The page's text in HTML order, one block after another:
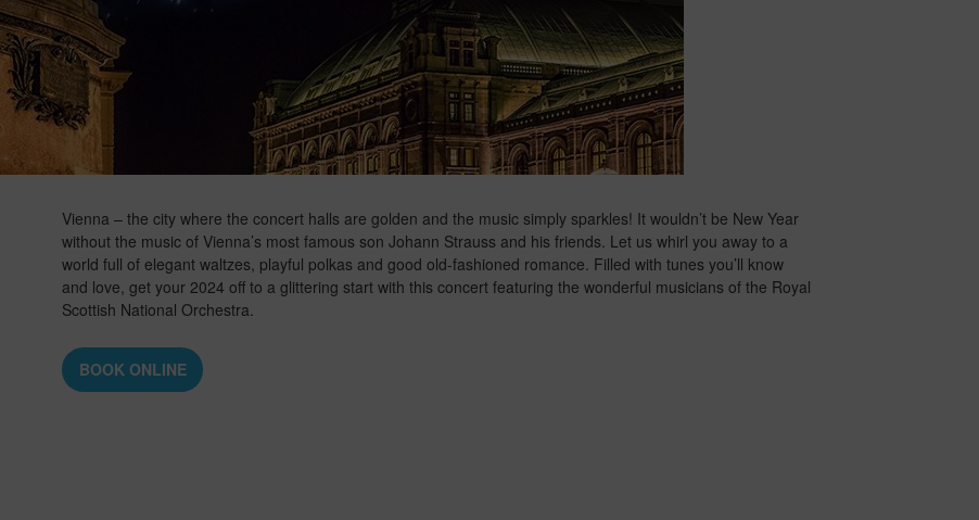
Vienna – the city where the concert halls are golden and the music simply sparkles! It wouldn’t be New Year
without the music of Vienna’s most famous son Johann Strauss and his friends. Let us whirl you away to a
world full of elegant waltzes, playful polkas and good old-fashioned romance. Filled with tunes you’ll know
and love, get your 2024 off to a glittering start with this concert featuring the wonderful musicians of the Royal
Scottish National Orchestra.
BOOK ONLINE